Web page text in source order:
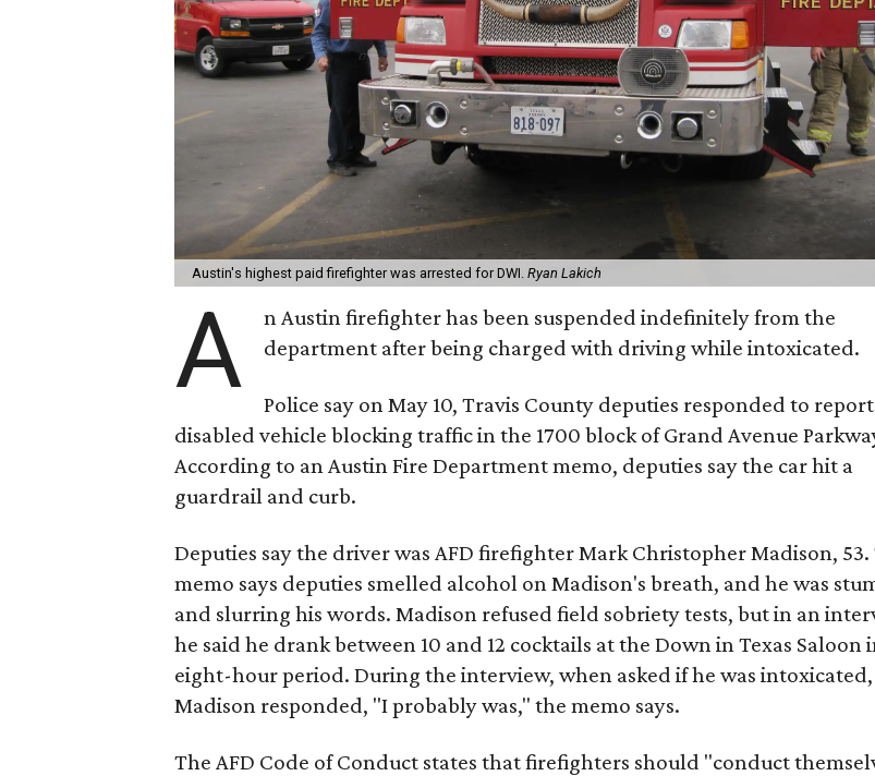
Austin's highest paid firefighter was arrested for DWI. Ryan Lakich
A
n Austin firefighter has been suspended indefinitely from the
department after being charged with driving while intoxicated.
Police say on May 10, Travis County deputies responded to
disabled vehicle blocking traffic in the 1700 block of Grand Avenue
According to an Austin Fire Department memo, deputies say the car hit a
guardrail and curb.
Deputies say the driver was AFD firefighter Mark Christopher Madison, 53.
memo says deputies smelled alcohol on Madison's breath, and he was
and slurring his words. Madison refused field sobriety tests, but in an
he said he drank between 10 and 12 cocktails at the Down in Texas Saloon
eight-hour period. During the interview, when asked if he was intoxicated,
Madison responded, "I probably was," the memo says.
The AFD Code of Conduct states that firefighters should "conduct